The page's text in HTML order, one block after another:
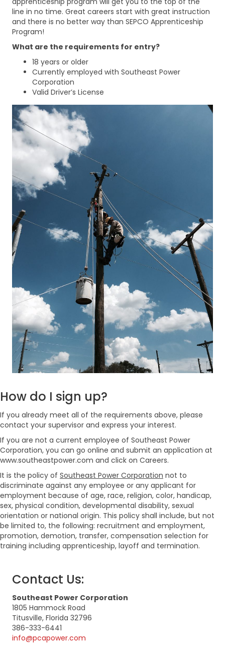
line in no time. Great careers start with great instruction
and there is no better way than SEPCO Apprenticeship
Program!
What are the requirements for entry?
18 years or older
Currently employed with Southeast Power
Corporation
Valid Driver’s License
How do I sign up?
If you already meet all of the requirements above, please
contact your supervisor and express your interest.
If you are not a current employee of Southeast Power
Corporation, you can go online and submit an application at
www.southeastpower.com and click on Careers.
It is the policy of Southeast Power Corporation not to
discriminate against any employee or any applicant for
employment because of age, race, religion, color, handicap,
sex, physical condition, developmental disability, sexual
orientation or national origin. This policy shall include, but not
be limited to, the following: recruitment and employment,
promotion, demotion, transfer, compensation selection for
training including apprenticeship, layoff and termination.
Contact Us:
Southeast Power Corporation
1805 Hammock Road
Titusville, Florida 32796
386-333-6441
info@pcapower.com